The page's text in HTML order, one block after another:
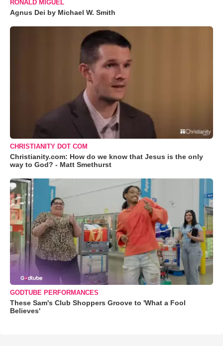
RONALD MIGUEL
Agnus Dei by Michael W. Smith
CHRISTIANITY DOT COM
Christianity.com: How do we know that Jesus is the only
way to God? - Matt Smethurst
GODTUBE PERFORMANCES
These Sam's Club Shoppers Groove to 'What a Fool
Believes'